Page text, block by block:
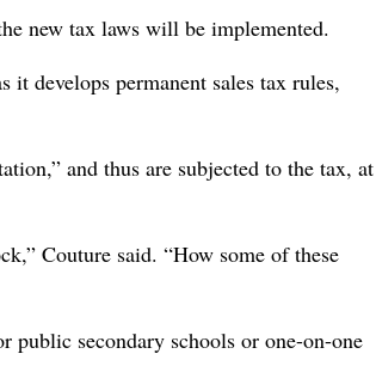
new tax laws will be implemented.
it develops permanent sales tax rules,
and thus are subjected to the tax, at
Couture said. “How some of these
public secondary schools or one-on-one